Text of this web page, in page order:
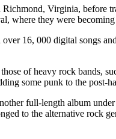
Virginia, before
where they were
16, 000 digital songs
of heavy rock bands,
some punk to the
full-length album
to the alternative rock